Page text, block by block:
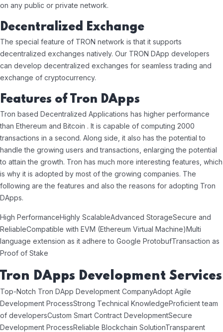
on any public or private network.
Decentralized Exchange
The special feature of TRON network is that it supports
decentralized exchanges natively. Our TRON DApp developers
can develop decentralized exchanges for seamless trading and
exchange of cryptocurrency.
Features of Tron DApps
Tron based Decentralized Applications has higher performance
than Ethereum and Bitcoin . It is capable of computing 2000
transactions in a second. Along side, it also has the potential to
handle the growing users and transactions, enlarging the potential
to attain the growth. Tron has much more interesting features, which
is why it is adopted by most of the growing companies. The
following are the features and also the reasons for adopting Tron
DApps.
High PerformanceHighly ScalableAdvanced StorageSecure and
ReliableCompatible with EVM (Ethereum Virtual Machine)Multi
language extension as it adhere to Google ProtobufTransaction as
Proof of Stake
Tron DApps Development Services
Top-Notch Tron DApp Development CompanyAdopt Agile
Development ProcessStrong Technical KnowledgeProficient team
of developersCustom Smart Contract DevelopmentSecure
Development ProcessReliable Blockchain SolutionTransparent